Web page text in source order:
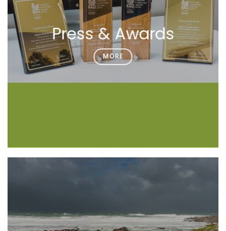
Press & Awards
MORE